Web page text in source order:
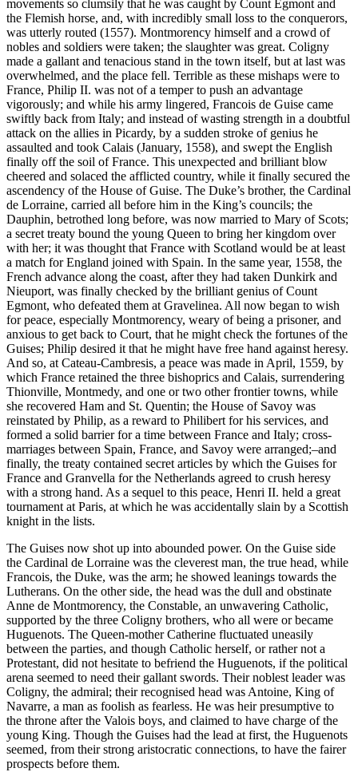
movements so clumsily that he was caught by Count Egmont and
the Flemish horse, and, with incredibly small loss to the conquerors,
was utterly routed (1557). Montmorency himself and a crowd of
nobles and soldiers were taken; the slaughter was great. Coligny
made a gallant and tenacious stand in the town itself, but at last was
overwhelmed, and the place fell. Terrible as these mishaps were to
France, Philip II. was not of a temper to push an advantage
vigorously; and while his army lingered, Francois de Guise came
swiftly back from Italy; and instead of wasting strength in a doubtful
attack on the allies in Picardy, by a sudden stroke of genius he
assaulted and took Calais (January, 1558), and swept the English
finally off the soil of France. This unexpected and brilliant blow
cheered and solaced the afflicted country, while it finally secured the
ascendency of the House of Guise. The Duke’s brother, the Cardinal
de Lorraine, carried all before him in the King’s councils; the
Dauphin, betrothed long before, was now married to Mary of Scots;
a secret treaty bound the young Queen to bring her kingdom over
with her; it was thought that France with Scotland would be at least
a match for England joined with Spain. In the same year, 1558, the
French advance along the coast, after they had taken Dunkirk and
Nieuport, was finally checked by the brilliant genius of Count
Egmont, who defeated them at Gravelinea. All now began to wish
for peace, especially Montmorency, weary of being a prisoner, and
anxious to get back to Court, that he might check the fortunes of the
Guises; Philip desired it that he might have free hand against heresy.
And so, at Cateau-Cambresis, a peace was made in April, 1559, by
which France retained the three bishoprics and Calais, surrendering
Thionville, Montmedy, and one or two other frontier towns, while
she recovered Ham and St. Quentin; the House of Savoy was
reinstated by Philip, as a reward to Philibert for his services, and
formed a solid barrier for a time between France and Italy; cross-
marriages between Spain, France, and Savoy were arranged;–and
finally, the treaty contained secret articles by which the Guises for
France and Granvella for the Netherlands agreed to crush heresy
with a strong hand. As a sequel to this peace, Henri II. held a great
tournament at Paris, at which he was accidentally slain by a Scottish
knight in the lists.
The Guises now shot up into abounded power. On the Guise side
the Cardinal de Lorraine was the cleverest man, the true head, while
Francois, the Duke, was the arm; he showed leanings towards the
Lutherans. On the other side, the head was the dull and obstinate
Anne de Montmorency, the Constable, an unwavering Catholic,
supported by the three Coligny brothers, who all were or became
Huguenots. The Queen-mother Catherine fluctuated uneasily
between the parties, and though Catholic herself, or rather not a
Protestant, did not hesitate to befriend the Huguenots, if the political
arena seemed to need their gallant swords. Their noblest leader was
Coligny, the admiral; their recognised head was Antoine, King of
Navarre, a man as foolish as fearless. He was heir presumptive to
the throne after the Valois boys, and claimed to have charge of the
young King. Though the Guises had the lead at first, the Huguenots
seemed, from their strong aristocratic connections, to have the fairer
prospects before them.